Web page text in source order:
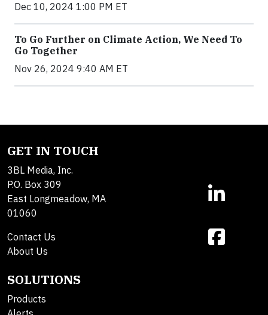
Dec 10, 2024 1:00 PM ET
To Go Further on Climate Action, We Need To
Go Together
Nov 26, 2024 9:40 AM ET
GET IN TOUCH
3BL Media, Inc.
P.O. Box 309
East Longmeadow, MA
01060
Contact Us
About Us
SOLUTIONS
Products